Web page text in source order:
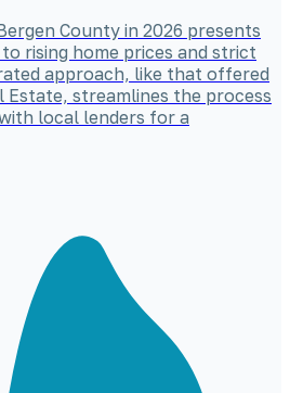
County in 2026 presents
rising home prices and strict
approach, like that offered
Estate, streamlines the process
local lenders for a